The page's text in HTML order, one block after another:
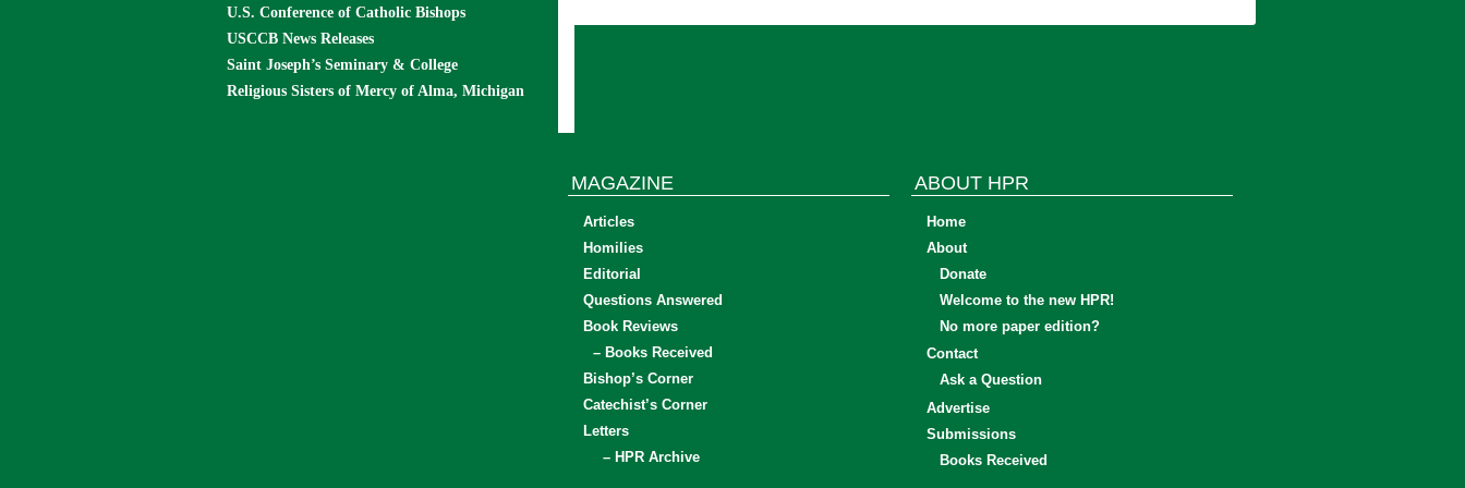
U.S. Conference of Catholic Bishops
USCCB News Releases
Saint Joseph’s Seminary & College
Religious Sisters of Mercy of Alma, Michigan
MAGAZINE
Articles
Homilies
Editorial
Questions Answered
Book Reviews
– Books Received
Bishop’s Corner
Catechist’s Corner
Letters
– HPR Archive
ABOUT HPR
Home
About
Donate
Welcome to the new HPR!
No more paper edition?
Contact
Ask a Question
Advertise
Submissions
Books Received